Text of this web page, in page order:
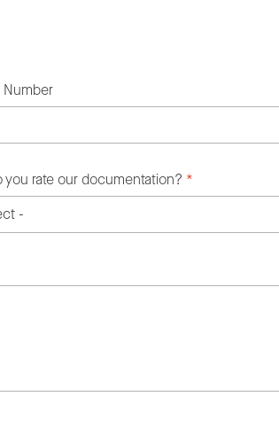
Number
you rate our documentation? *